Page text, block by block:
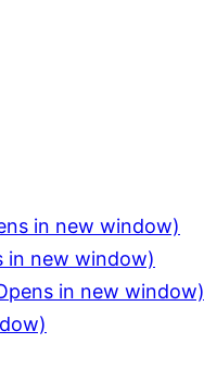
in new window)
in new window)
in new window)